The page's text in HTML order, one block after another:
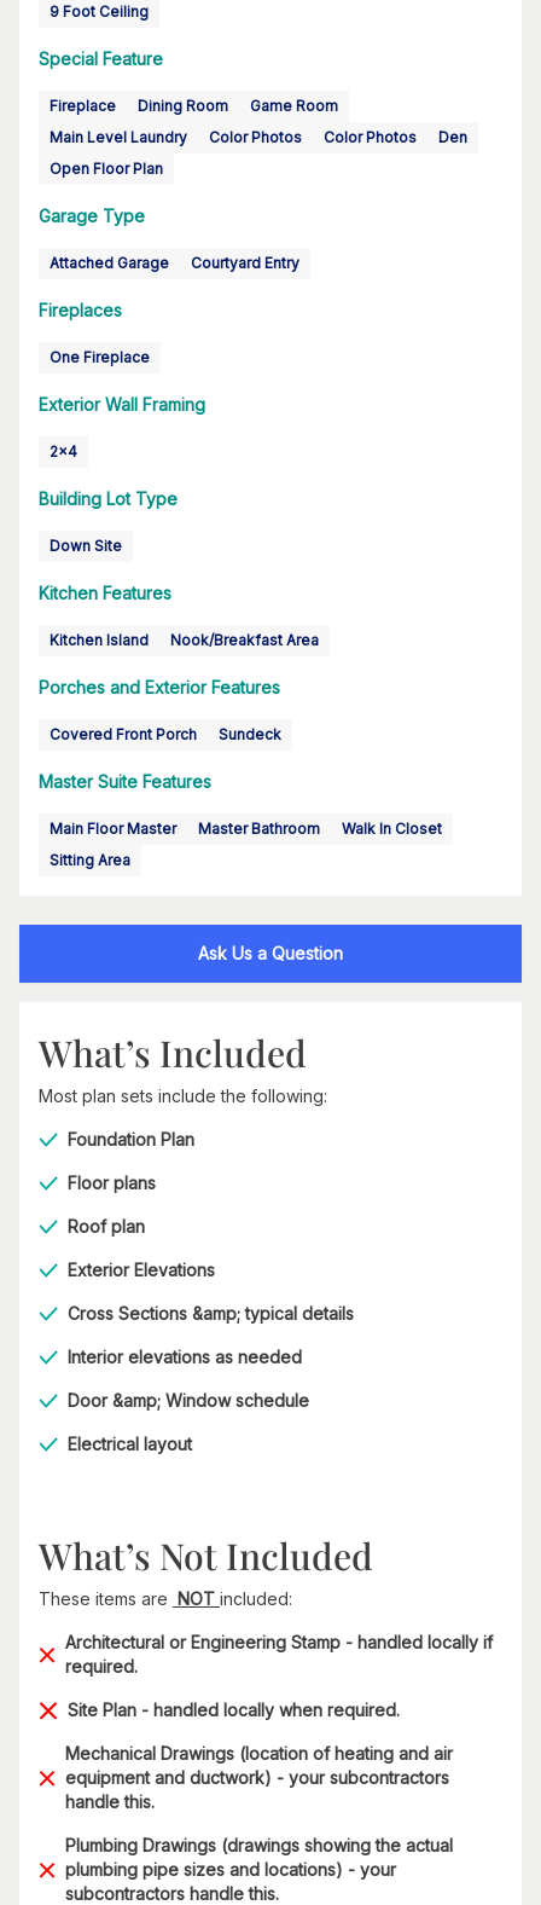
9 Foot Ceiling
Special Feature
Fireplace Dining Room
Game Room
Main Level Laundry
Color Photos Color Photos
Den
Open Floor Plan
Garage Type
Attached Garage Courtyard Entry
Fireplaces
One Fireplace
Exterior Wall Framing
2x4
Building Lot Type
Down Site
Kitchen Features
Kitchen Island Nook/Breakfast Area
Porches and Exterior Features
Covered Front Porch Sundeck
Master Suite Features
Main Floor Master Master Bathroom
Walk In Closet
Sitting Area
Ask Us a Question
What’s Included
Most plan sets include the following:
Foundation Plan
Floor plans
Roof plan
Exterior Elevations
Cross Sections &amp; typical details
Interior elevations as needed
Door &amp; Window schedule
Electrical layout
What’s Not Included
These items are NOT included:
Architectural or Engineering Stamp - handled locally if
required.
Site Plan - handled locally when required.
Mechanical Drawings (location of heating and air
equipment and ductwork) - your subcontractors
handle this.
Plumbing Drawings (drawings showing the actual
plumbing pipe sizes and locations) - your
subcontractors handle this.